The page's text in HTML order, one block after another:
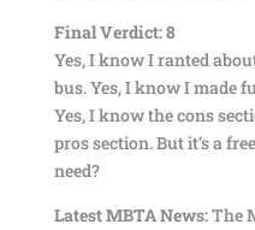
Final Verdict: 8
Yes, I know I ranted
bus. Yes, I know I made
Yes, I know the cons
pros section. But it’s a
need?
Latest MBTA News:The